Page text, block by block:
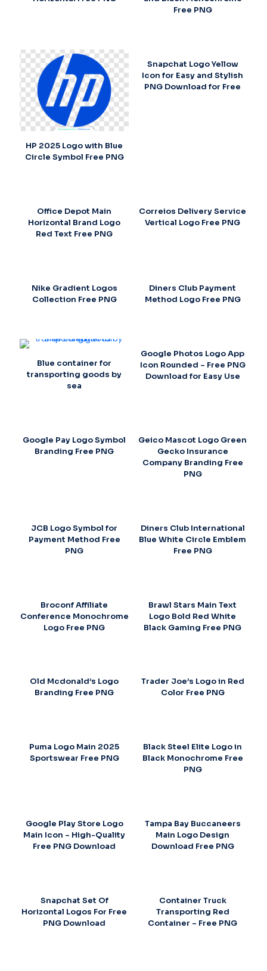
Free PNG
HP 2025 Logo with Blue
Circle Symbol Free PNG
Snapchat Logo Yellow
Icon for Easy and Stylish
PNG Download for Free
Office Depot Main
Horizontal Brand Logo
Red Text Free PNG
Correios Delivery Service
Vertical Logo Free PNG
Nike Gradient Logos
Collection Free PNG
Diners Club Payment
Method Logo Free PNG
Blue container for
transporting goods by
sea
Google Photos Logo App
Icon Rounded – Free PNG
Download for Easy Use
Google Pay Logo Symbol
Branding Free PNG
Geico Mascot Logo Green
Gecko Insurance
Company Branding Free
PNG
JCB Logo Symbol for
Payment Method Free
PNG
Diners Club International
Blue White Circle Emblem
Free PNG
Broconf Affiliate
Conference Monochrome
Logo Free PNG
Brawl Stars Main Text
Logo Bold Red White
Black Gaming Free PNG
Old Mcdonald’s Logo
Branding Free PNG
Trader Joe’s Logo in Red
Color Free PNG
Puma Logo Main 2025
Sportswear Free PNG
Black Steel Elite Logo in
Black Monochrome Free
PNG
Google Play Store Logo
Main Icon – High-Quality
Free PNG Download
Tampa Bay Buccaneers
Main Logo Design
Download Free PNG
Snapchat Set Of
Horizontal Logos For Free
PNG Download
Container Truck
Transporting Red
Container – Free PNG